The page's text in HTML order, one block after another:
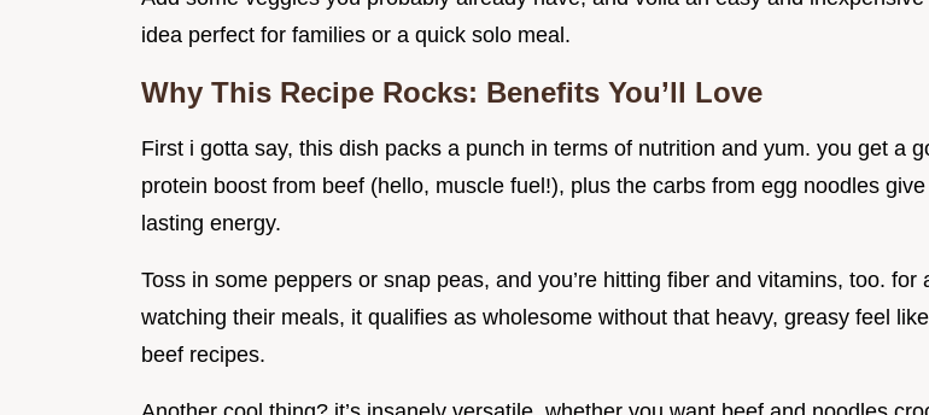
idea perfect for families or a quick solo meal.
Why This Recipe Rocks: Benefits You’ll Love
First i gotta say, this dish packs a punch in terms of nutrition and yum. you get a
protein boost from beef (hello, muscle fuel!), plus the carbs from egg noodles give
lasting energy.
Toss in some peppers or snap peas, and you’re hitting fiber and vitamins, too. for
watching their meals, it qualifies as wholesome without that heavy, greasy feel
beef recipes.